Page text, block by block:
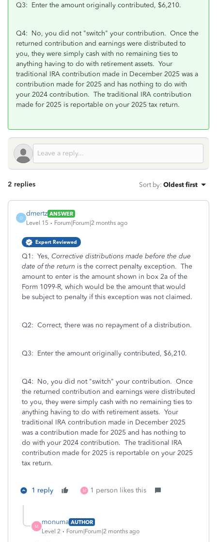
Q3: Enter the amount originally contributed, $6,210.
Q4: No, you did not "switch" your contribution. Once the
returned contribution and earnings were distributed to
you, they were simply cash with no remaining ties to
anything having to do with retirement assets. Your
traditional IRA contribution made in December 2025 was a
contribution made for 2025 and has nothing to do with
your 2024 contribution. The traditional IRA contribution
made for 2025 is reportable on your 2025 tax return.
2 replies Sort by: Oldest first
D
dmertz ANSWER
Level 15
Forum|Forum|2 months ago
Expert Reviewed
Q1: Yes, Corrective distributions made before the due
date of the return is the correct penalty exception. The
amount to enter is the amount shown in box 2a of the
Form 1099-R, which would be the amount that would
be subject to penalty if this exception was not claimed.
Q2: Correct, there was no repayment of a distribution.
Q3: Enter the amount originally contributed, $6,210.
Q4: No, you did not "switch" your contribution. Once
the returned contribution and earnings were distributed
to you, they were simply cash with no remaining ties to
anything having to do with retirement assets. Your
traditional IRA contribution made in December 2025
was a contribution made for 2025 and has nothing to
do with your 2024 contribution. The traditional IRA
contribution made for 2025 is reportable on your 2025
tax return.
1 reply M 1 person likes this
M
monuma AUTHOR
Level 2
Forum|Forum|2 months ago